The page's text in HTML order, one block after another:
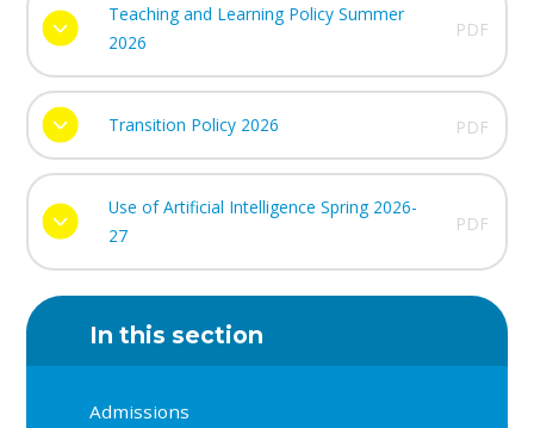
Teaching and Learning Policy Summer
2026
PDF
Transition Policy 2026 PDF
Use of Artificial Intelligence Spring 2026-
27
PDF
In this section
Admissions